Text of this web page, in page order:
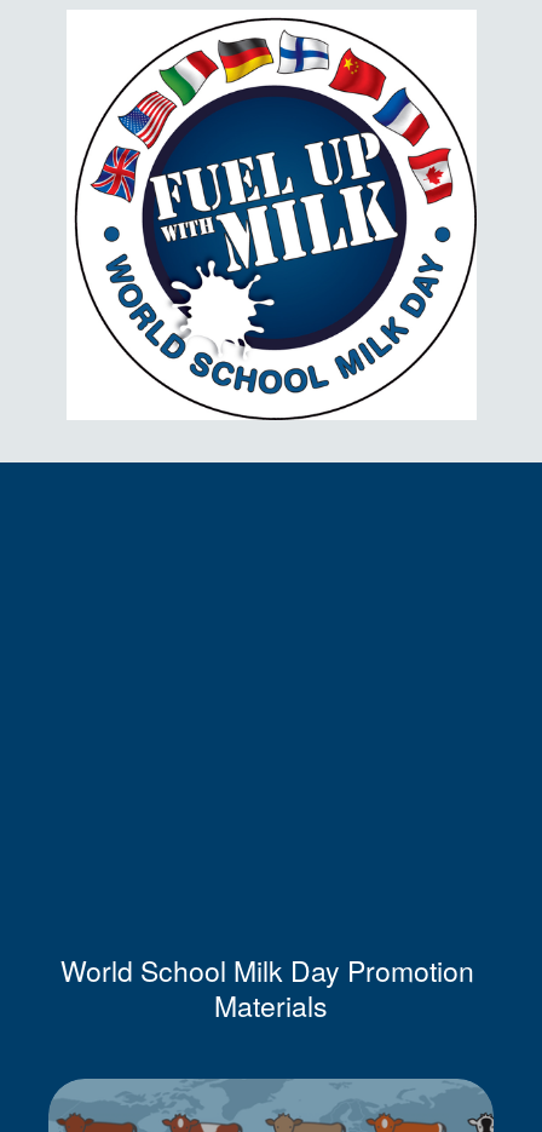
World School Milk Day Promotion
Materials